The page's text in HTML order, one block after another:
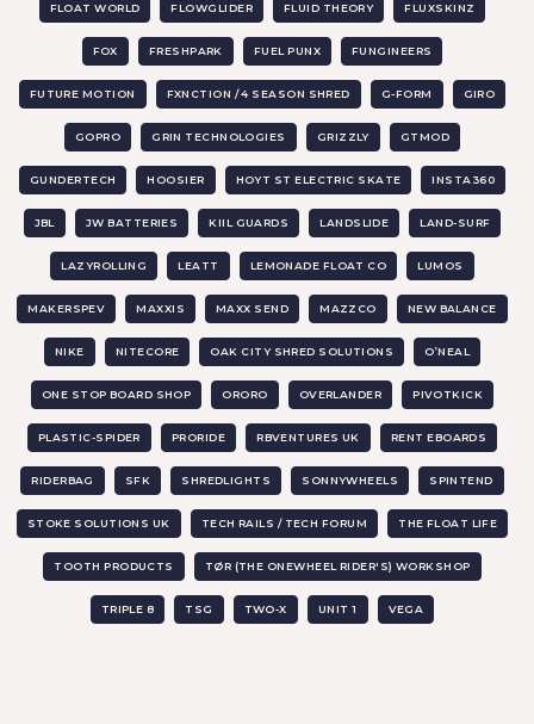
FLOAT WORLD FLOWGLIDER FLUID THEORY FLUXSKINZ
FOX FRESHPARK FUEL PUNX FUNGINEERS
FUTURE MOTION FXNCTION / 4 SEASON SHRED G-FORM GIRO
GOPRO GRIN TECHNOLOGIES GRIZZLY GTMOD
GUNDERTECH HOOSIER HOYT ST ELECTRIC SKATE INSTA360
JBL JW BATTERIES KIIL GUARDS LANDSLIDE LAND-SURF
LAZYROLLING LEATT LEMONADE FLOAT CO LUMOS
MAKERSPEV MAXXIS MAXX SEND MAZZCO NEW BALANCE
NIKE NITECORE OAK CITY SHRED SOLUTIONS O’NEAL
ONE STOP BOARD SHOP ORORO OVERLANDER PIVOTKICK
PLASTIC-SPIDER PRORIDE RBVENTURES UK RENT EBOARDS
RIDERBAG SFK SHREDLIGHTS SONNYWHEELS SPINTEND
STOKE SOLUTIONS UK TECH RAILS / TECH FORUM THE FLOAT LIFE
TOOTH PRODUCTS TØR (THE ONEWHEEL RIDER'S) WORKSHOP
TRIPLE 8 TSG TWO-X UNIT 1 VEGA